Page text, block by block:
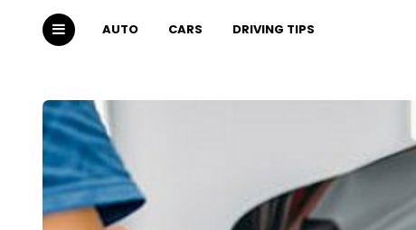
AUTO CARS DRIVING TIPS